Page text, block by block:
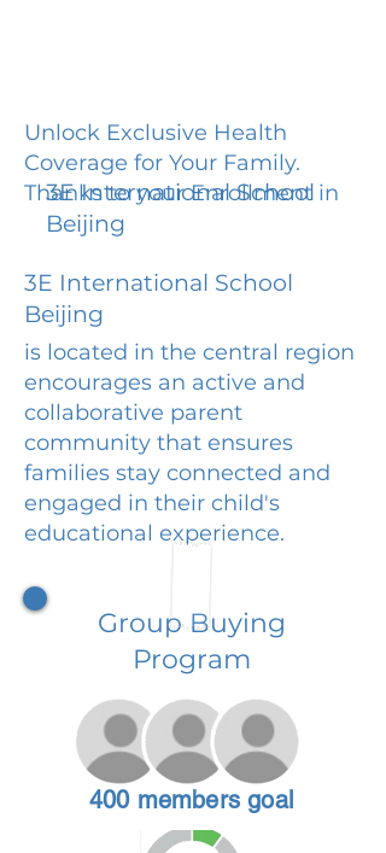
Unlock Exclusive Health
Coverage for Your Family.
Thanks to your Enrollment in
3E International School
Beijing
3E International School
Beijing
is located in the central region
encourages an active and
collaborative parent
community that ensures
families stay connected and
engaged in their child's
educational experience.
Group Buying
Program
400 members goal